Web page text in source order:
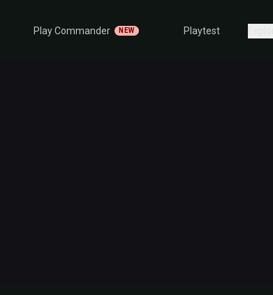
Play Commander NEW Playtest